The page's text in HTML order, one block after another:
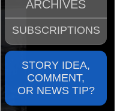
ARCHIVES
SUBSCRIPTIONS
STORY IDEA,
COMMENT,
OR NEWS TIP?